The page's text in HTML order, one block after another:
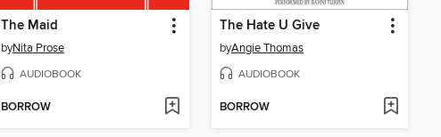
The Maid
byNita Prose
AUDIOBOOK
BORROW
The Hate U Give
byAngie Thomas
AUDIOBOOK
BORROW